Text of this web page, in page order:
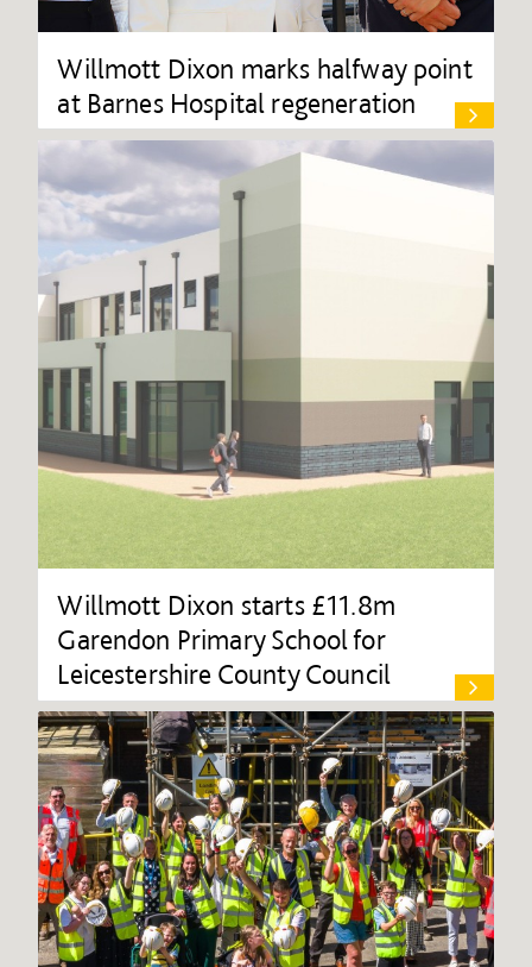
Willmott Dixon marks halfway point
at Barnes Hospital regeneration
Willmott Dixon starts £11.8m
Garendon Primary School for
Leicestershire County Council